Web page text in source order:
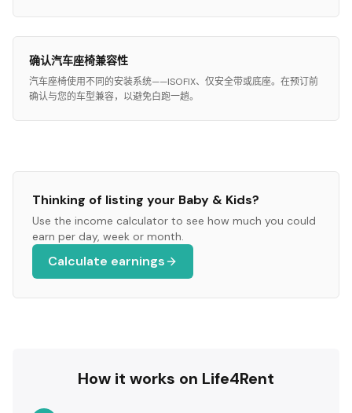
确认汽车座椅兼容性
汽车座椅使用不同的安装系统——ISOFIX、仅安全带或底座。在预订前
确认与您的车型兼容，以避免白跑一趟。
Thinking of listing your Baby & Kids?
Use the income calculator to see how much you could
earn per day, week or month.
Calculate earnings
How it works on Life4Rent